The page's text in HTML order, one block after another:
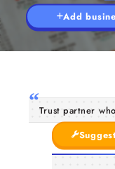
Add
Trust partner